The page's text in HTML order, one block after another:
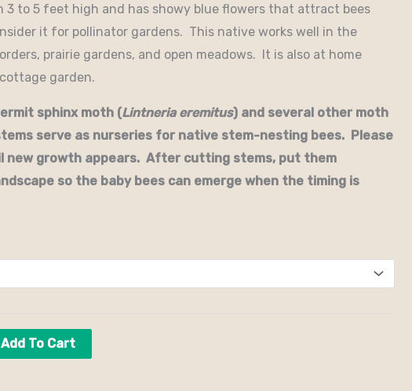
3 to 5 feet high and has showy blue flowers that attract bees
it for pollinator gardens. This native works well in the
prairie gardens, and open meadows. It is also at home
garden.
sphinx moth (Lintneria eremitus) and several other moth
serve as nurseries for native stem-nesting bees. Please
new growth appears. After cutting stems, put them
so the baby bees can emerge when the timing is
Add To Cart